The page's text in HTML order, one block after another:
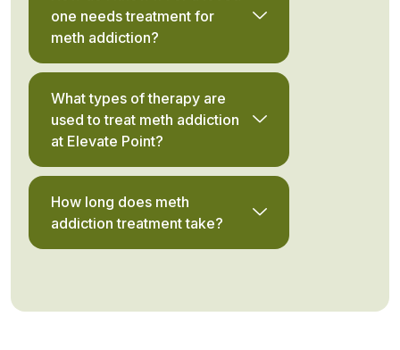
one needs treatment for
meth addiction?
What types of therapy are
used to treat meth addiction
at Elevate Point?
How long does meth
addiction treatment take?